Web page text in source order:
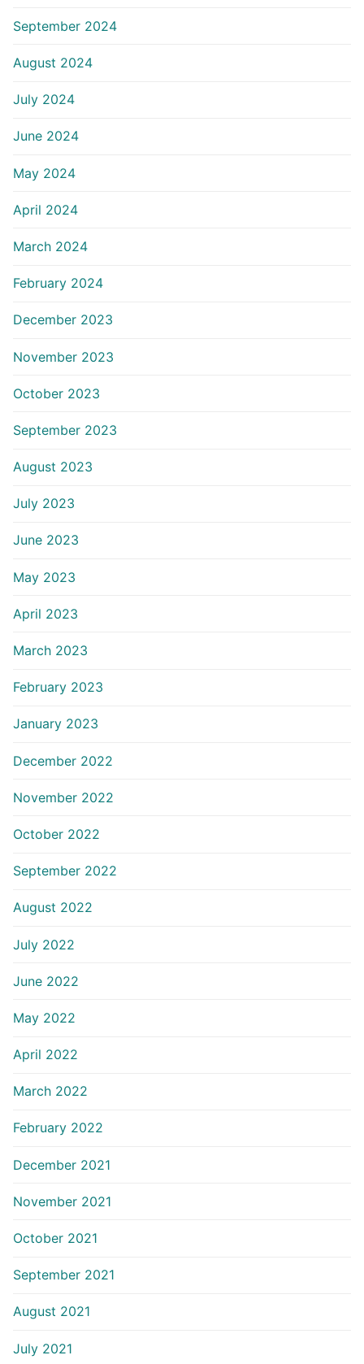
September 2024
August 2024
July 2024
June 2024
May 2024
April 2024
March 2024
February 2024
December 2023
November 2023
October 2023
September 2023
August 2023
July 2023
June 2023
May 2023
April 2023
March 2023
February 2023
January 2023
December 2022
November 2022
October 2022
September 2022
August 2022
July 2022
June 2022
May 2022
April 2022
March 2022
February 2022
December 2021
November 2021
October 2021
September 2021
August 2021
July 2021